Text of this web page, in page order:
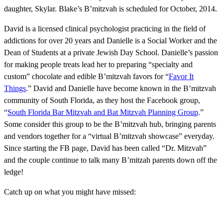
daughter, Skylar. Blake’s B’mitzvah is scheduled for October, 2014.
David is a licensed clinical psychologist practicing in the field of
addictions for over 20 years and Danielle is a Social Worker and the
Dean of Students at a private Jewish Day School. Danielle’s passion
for making people treats lead her to preparing “specialty and
custom” chocolate and edible B’mitzvah favors for “Favor It
Things.” David and Danielle have become known in the B’mitzvah
community of South Florida, as they host the Facebook group,
“South Florida Bar Mitzvah and Bat Mitzvah Planning Group.”
Some consider this group to be the B’mitzvah hub, bringing parents
and vendors together for a “virtual B’mitzvah showcase” everyday.
Since starting the FB page, David has been called “Dr. Mitzvah”
and the couple continue to talk many B’mitzah parents down off the
ledge!
Catch up on what you might have missed: